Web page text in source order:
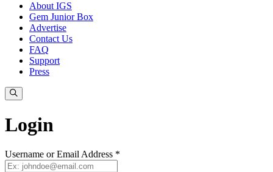
About IGS
Gem Junior Box
Advertise
Contact Us
FAQ
Support
Press
Login
Username or Email Address *